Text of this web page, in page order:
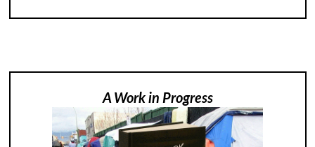
A Work in Progress